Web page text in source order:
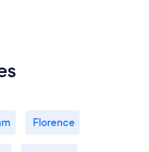
Florence